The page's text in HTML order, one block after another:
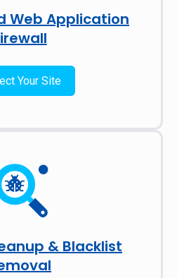
Web Application
Your Site
& Blacklist